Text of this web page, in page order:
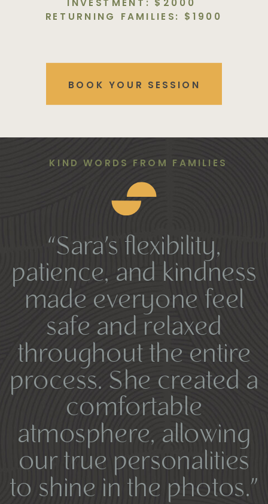
RETURNING FAMILIES: $1900
BOOK YOUR SESSION
“Sara’s flexibility,
patience, and kindness
made everyone feel
safe and relaxed
throughout the entire
process. She created a
comfortable
atmosphere, allowing
our true personalities
to shine in the photos.”
KIND WORDS FROM FAMILIES